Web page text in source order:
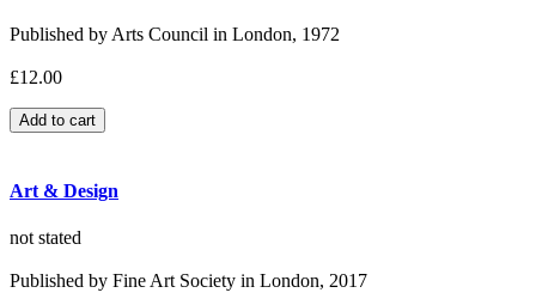
Published by Arts Council in London, 1972
£12.00
Art & Design
not stated
Published by Fine Art Society in London, 2017